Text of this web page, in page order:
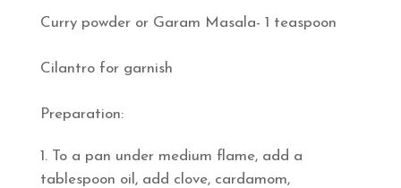
Curry powder or Garam Masala- 1 teaspoon
Cilantro for garnish
Preparation:
To a pan under medium flame, add a
tablespoon oil, add clove, cardamom,